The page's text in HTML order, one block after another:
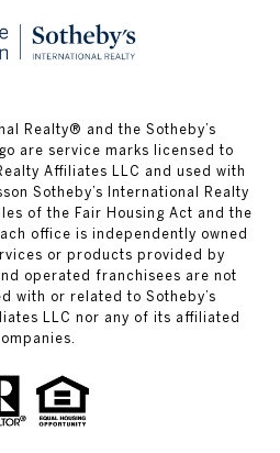
Realty® and the Sotheby’s
are service marks licensed to
Affiliates LLC and used with
Sotheby’s International Realty
of the Fair Housing Act and the
office is independently owned
or products provided by
operated franchisees are not
with or related to Sotheby’s
LLC nor any of its affiliated